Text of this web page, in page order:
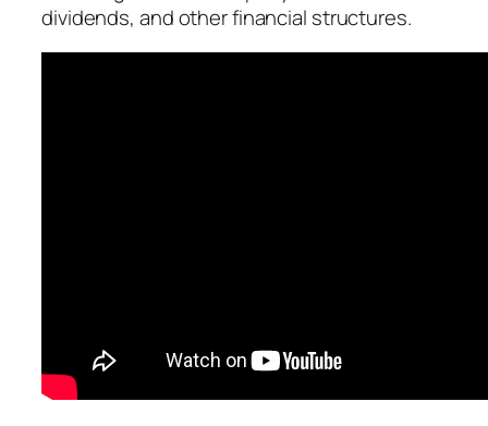
dividends, and other financial structures.